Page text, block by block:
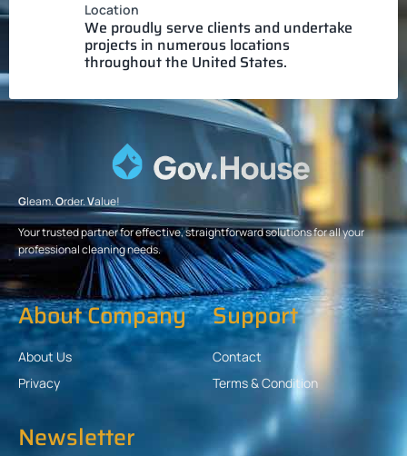
Location
We proudly serve clients and undertake
projects in numerous locations
throughout the United States.
Gleam.Order.Value!
Your trusted partner for effective, straightforward solutions for all your
professional cleaning needs.
About Company
About Us
Privacy
Support
Contact
Terms & Condition
Newsletter